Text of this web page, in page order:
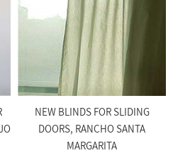
NEW BLINDS FOR SLIDING
DOORS, RANCHO SANTA
MARGARITA